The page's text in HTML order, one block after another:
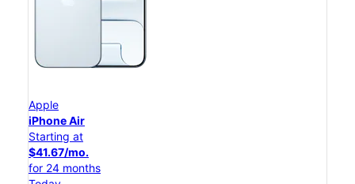
Apple
iPhone Air
Starting at
$41.67/mo.
for 24 months